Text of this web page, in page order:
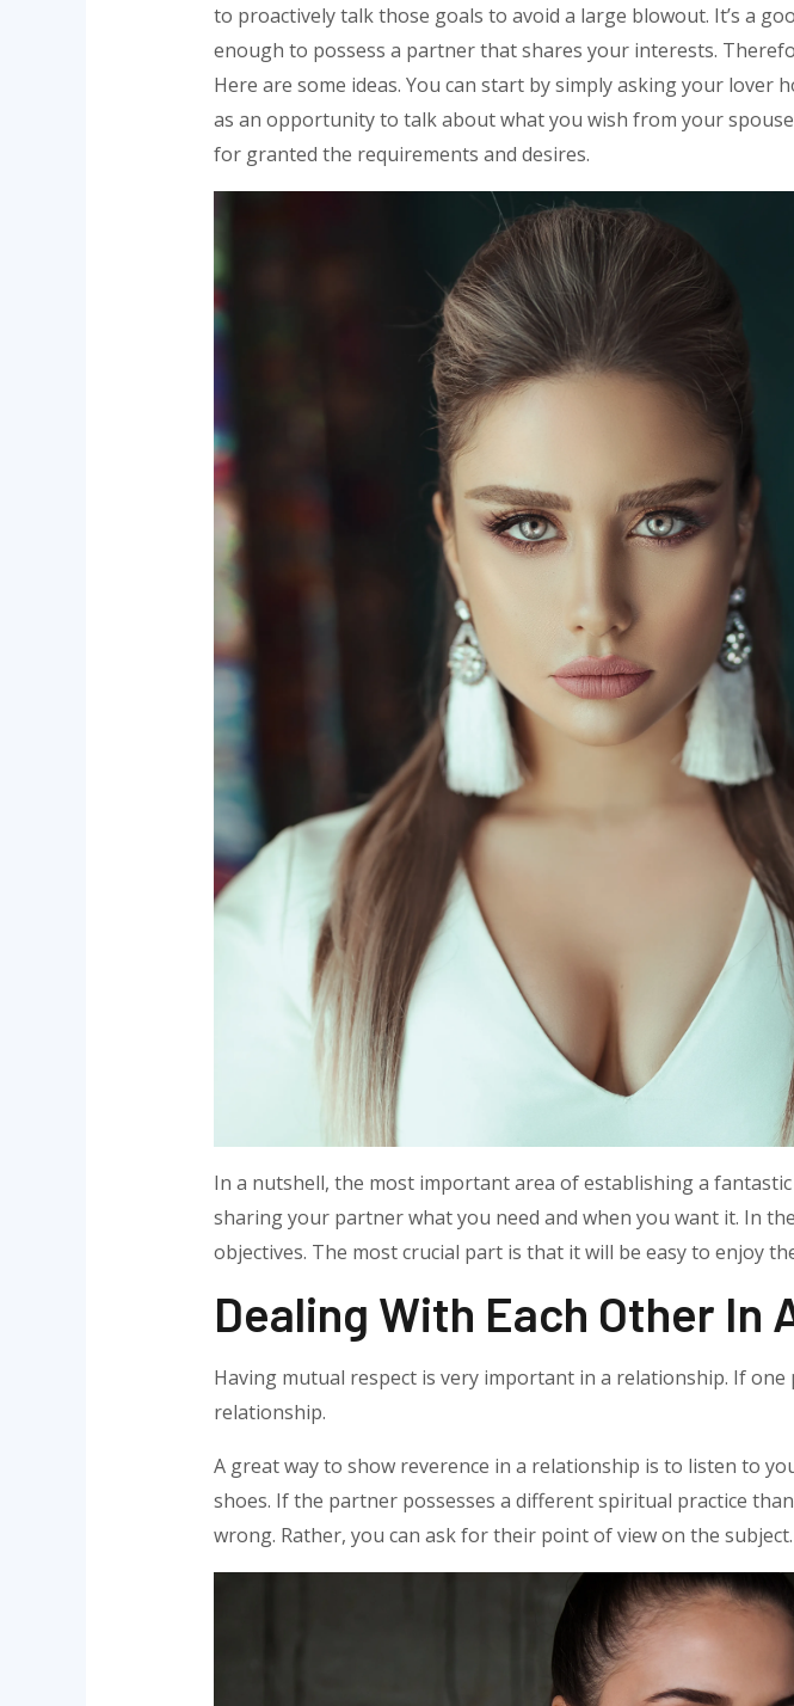
to proactively talk those goals to avoid a large blowout. It’s a
enough to possess a partner that shares your interests.
Here are some ideas. You can start by simply asking your
as an opportunity to talk about what you wish from your
for granted the requirements and desires.
In a nutshell, the most important area of establishing a
sharing your partner what you need and when you want it. In
objectives. The most crucial part is that it will be easy to enjoy
Dealing With Each Other In
Having mutual respect is very important in a relationship. If
relationship.
A great way to show reverence in a relationship is to listen to
shoes. If the partner possesses a different spiritual practice
wrong. Rather, you can ask for their point of view on the subject.